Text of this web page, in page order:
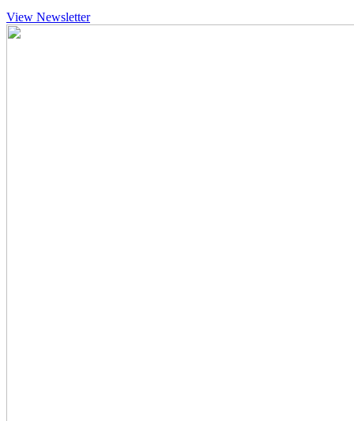
View Newsletter